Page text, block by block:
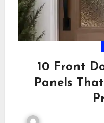
10 Front
Panels